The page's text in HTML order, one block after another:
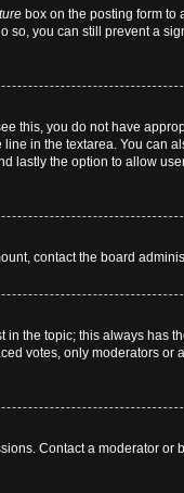
box on the posting form to
so, you can still prevent a
this, you do not have
in the textarea. You can
lastly the option to allow
contact the board
the topic; this always has
votes, only moderators or
Contact a moderator or